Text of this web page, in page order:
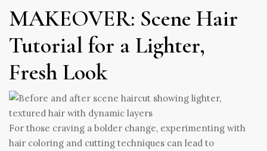
MAKEOVER: Scene Hair
Tutorial for a Lighter,
Fresh Look
For those craving a bolder change, experimenting with
hair coloring and cutting techniques can lead to